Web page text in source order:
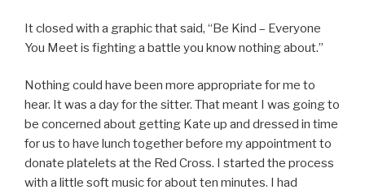
It closed with a graphic that said, “Be Kind – Everyone
You Meet is fighting a battle you know nothing about.”
Nothing could have been more appropriate for me to
hear. It was a day for the sitter. That meant I was going to
be concerned about getting Kate up and dressed in time
for us to have lunch together before my appointment to
donate platelets at the Red Cross. I started the process
with a little soft music for about ten minutes. I had